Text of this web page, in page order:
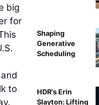
big
for
to
Shaping
Generative
Scheduling
HDR's Erin
Slayton: Lifting